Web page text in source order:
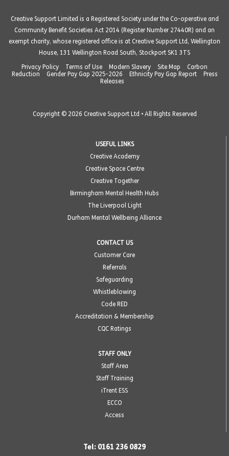
Creative Support Limited is a Registered Society under the Co-operative and
Community Benefit Societies Act 2014 (Register Number 27440R) and an
exempt charity, whose registered office is at Creative Support Ltd, Wellington
House, 131 Wellington Road South, Stockport SK1 3TS
Privacy Policy
Terms of Use Modern Slavery Site Map
Carbon
Reduction
Gender Pay Gap 2025-2026 Ethnicity Pay Gap Report
Press
Releases
Copyright © 2026 Creative Support Ltd • All Rights Reserved
USEFUL LINKS
Creative Academy
Creative Space Centre
Creative Together
Birmingham Mental Health Hubs
The Liverpool Light
Durham Mental Wellbeing Alliance
CONTACT US
Customer Care
Referrals
Safeguarding
Whistleblowing
Code RED
Accreditation & Membership
CQC Ratings
STAFF ONLY
Staff Area
Staff Training
iTrent ESS
ECCO
Access
Tel: 0161 236 0829